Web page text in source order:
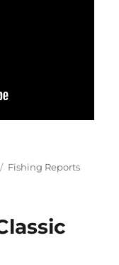
Categories
Fishing Reports